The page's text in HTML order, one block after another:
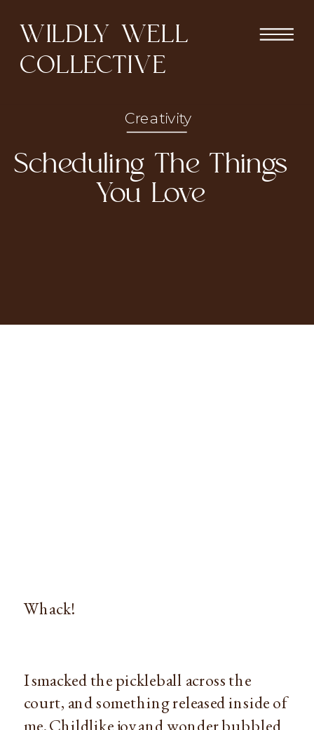
WILDLY WELL
COLLECTIVE
Creativity
Scheduling The Things
You Love
Whack!
I smacked the pickleball across the
court, and something released inside of
me. Childlike joy and wonder bubbled